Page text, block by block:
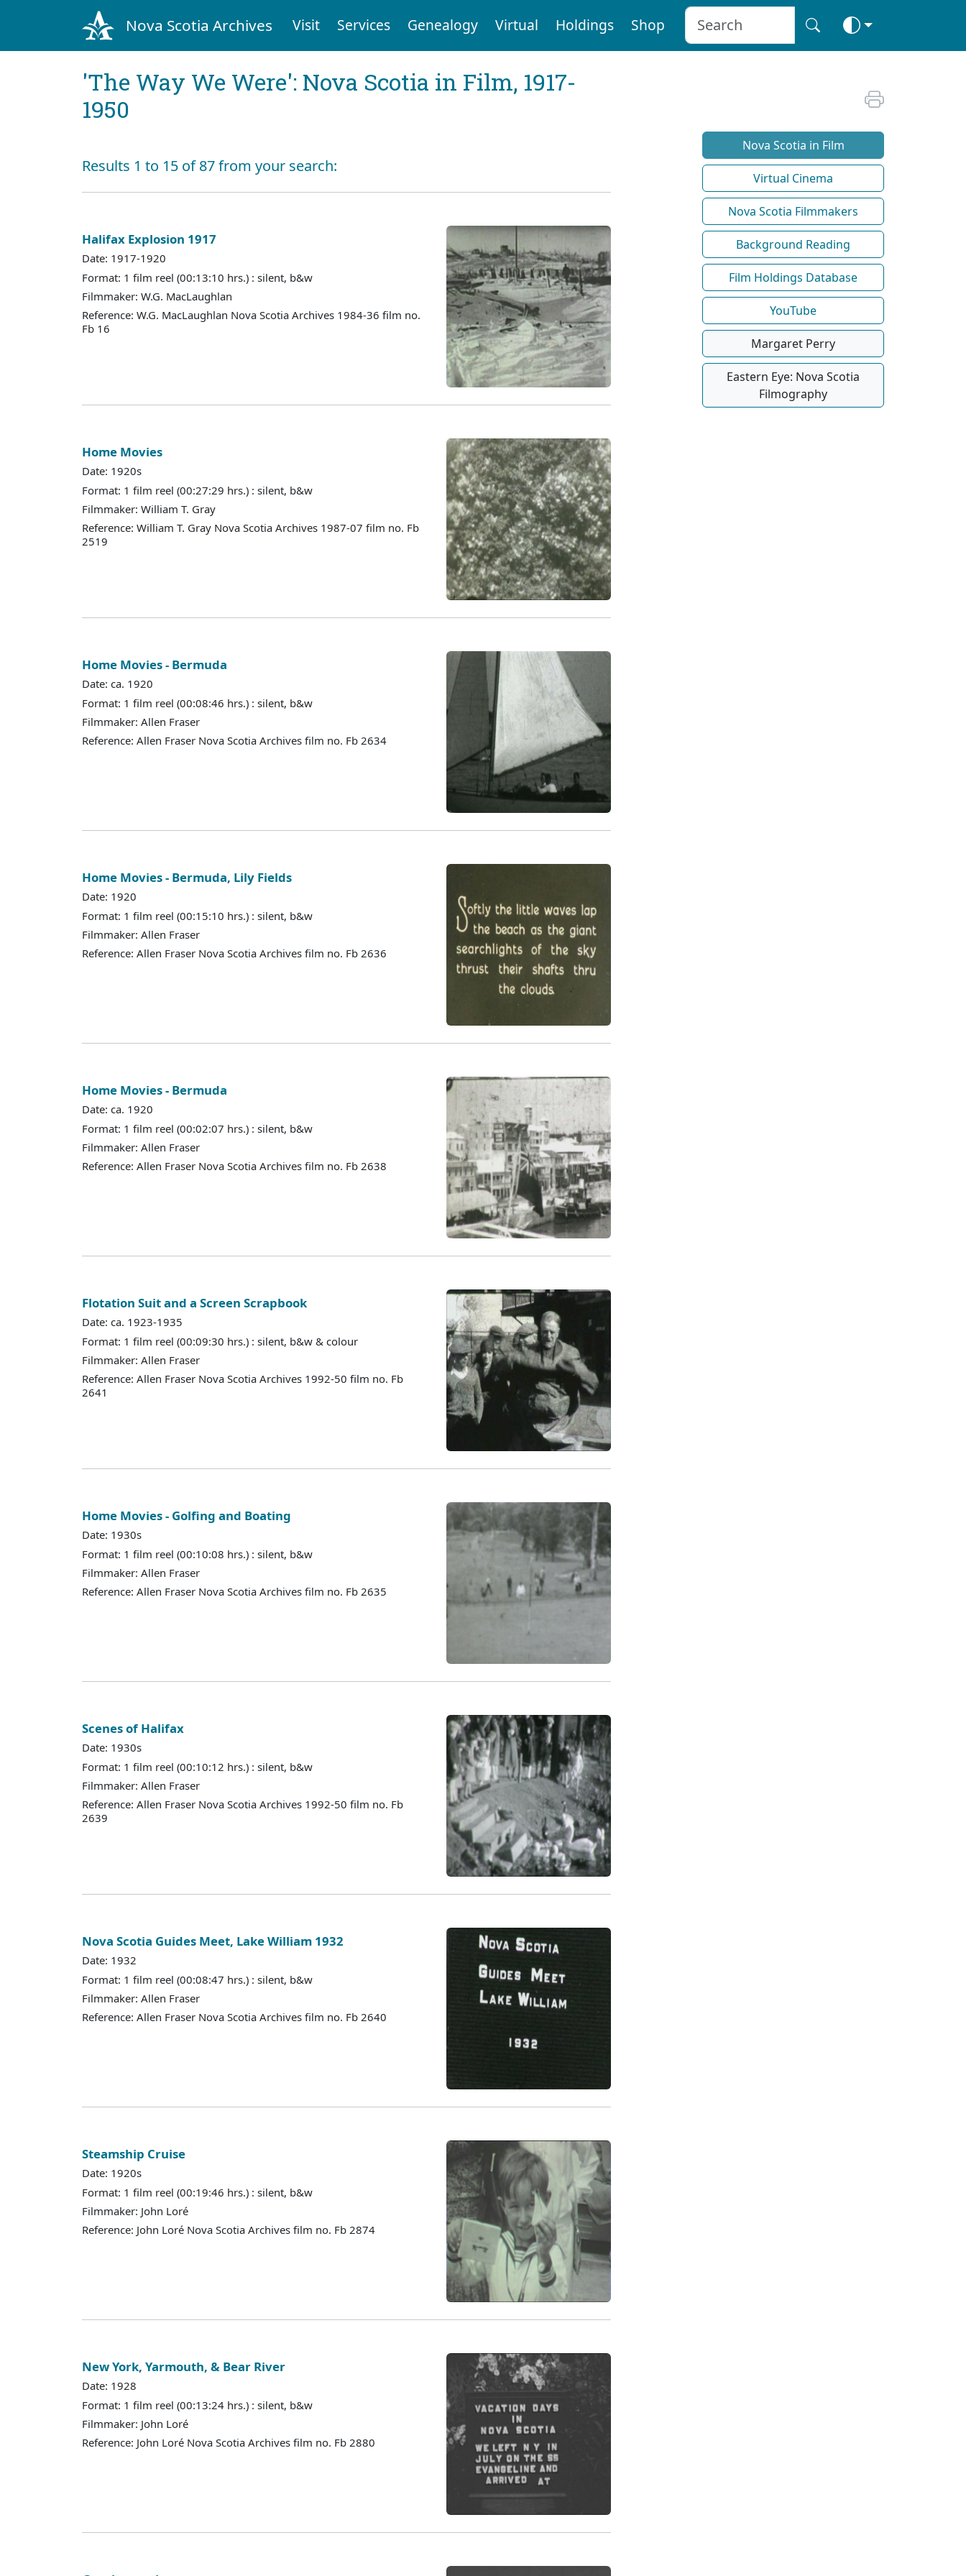
Nova Scotia Archives Visit Services Genealogy Virtual Holdings Shop
'The Way We Were': Nova Scotia in Film, 1917-
1950
Results 1 to 15 of 87 from your search:
Halifax Explosion 1917
Date: 1917-1920
Format: 1 film reel (00:13:10 hrs.) : silent, b&w
Filmmaker: W.G. MacLaughlan
Reference: W.G. MacLaughlan Nova Scotia Archives 1984-36 film no.
Fb 16
Home Movies
Date: 1920s
Format: 1 film reel (00:27:29 hrs.) : silent, b&w
Filmmaker: William T. Gray
Reference: William T. Gray Nova Scotia Archives 1987-07 film no. Fb
2519
Home Movies - Bermuda
Date: ca. 1920
Format: 1 film reel (00:08:46 hrs.) : silent, b&w
Filmmaker: Allen Fraser
Reference: Allen Fraser Nova Scotia Archives film no. Fb 2634
Home Movies - Bermuda, Lily Fields
Date: 1920
Format: 1 film reel (00:15:10 hrs.) : silent, b&w
Filmmaker: Allen Fraser
Reference: Allen Fraser Nova Scotia Archives film no. Fb 2636
Home Movies - Bermuda
Date: ca. 1920
Format: 1 film reel (00:02:07 hrs.) : silent, b&w
Filmmaker: Allen Fraser
Reference: Allen Fraser Nova Scotia Archives film no. Fb 2638
Flotation Suit and a Screen Scrapbook
Date: ca. 1923-1935
Format: 1 film reel (00:09:30 hrs.) : silent, b&w & colour
Filmmaker: Allen Fraser
Reference: Allen Fraser Nova Scotia Archives 1992-50 film no. Fb
2641
Home Movies - Golfing and Boating
Date: 1930s
Format: 1 film reel (00:10:08 hrs.) : silent, b&w
Filmmaker: Allen Fraser
Reference: Allen Fraser Nova Scotia Archives film no. Fb 2635
Scenes of Halifax
Date: 1930s
Format: 1 film reel (00:10:12 hrs.) : silent, b&w
Filmmaker: Allen Fraser
Reference: Allen Fraser Nova Scotia Archives 1992-50 film no. Fb
2639
Nova Scotia Guides Meet, Lake William 1932
Date: 1932
Format: 1 film reel (00:08:47 hrs.) : silent, b&w
Filmmaker: Allen Fraser
Reference: Allen Fraser Nova Scotia Archives film no. Fb 2640
Steamship Cruise
Date: 1920s
Format: 1 film reel (00:19:46 hrs.) : silent, b&w
Filmmaker: John Loré
Reference: John Loré Nova Scotia Archives film no. Fb 2874
New York, Yarmouth, & Bear River
Date: 1928
Format: 1 film reel (00:13:24 hrs.) : silent, b&w
Filmmaker: John Loré
Reference: John Loré Nova Scotia Archives film no. Fb 2880
Nova Scotia in Film
Virtual Cinema
Nova Scotia Filmmakers
Background Reading
Film Holdings Database
YouTube
Margaret Perry
Eastern Eye: Nova Scotia
Filmography